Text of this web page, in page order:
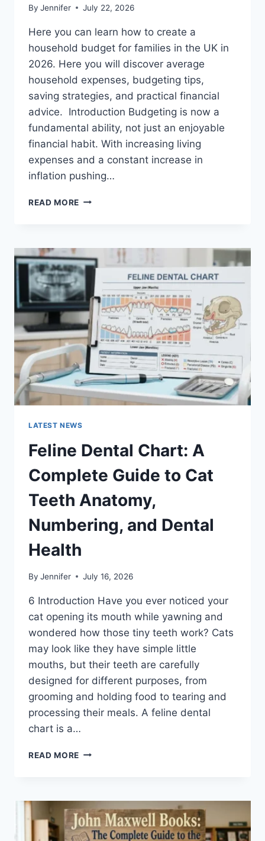
By Jennifer July 22, 2026
Here you can learn how to create a
household budget for families in the UK in
2026. Here you will discover average
household expenses, budgeting tips,
saving strategies, and practical financial
advice. Introduction Budgeting is now a
fundamental ability, not just an enjoyable
financial habit. With increasing living
expenses and a constant increase in
inflation pushing…
READ MORE UK
FAMILIES
(2026):
A
COMPLETE
GUIDE
TO
MANAGING
MONTHLY
EXPENSES
LATEST NEWS
Feline Dental Chart: A
Complete Guide to Cat
Teeth Anatomy,
Numbering, and Dental
Health
By Jennifer July 16, 2026
6 Introduction Have you ever noticed your
cat opening its mouth while yawning and
wondered how those tiny teeth work? Cats
may look like they have simple little
mouths, but their teeth are carefully
designed for different purposes, from
grooming and holding food to tearing and
processing their meals. A feline dental
chart is a…
READ MORE FELINE
COMPLETE
GUIDE
TO
CAT